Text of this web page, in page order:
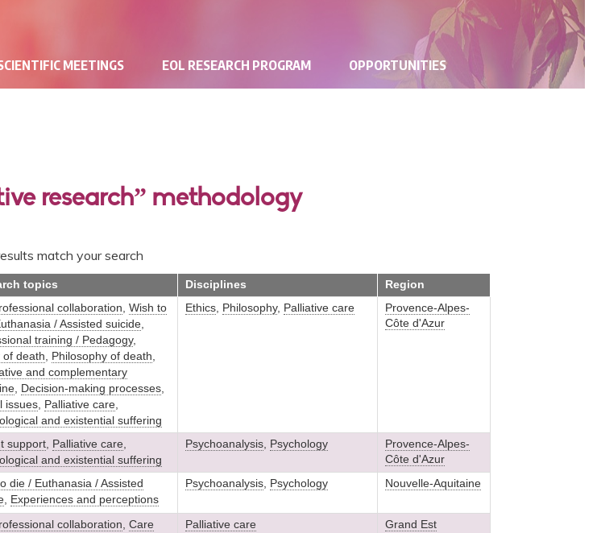
MEETINGS EOL RESEARCH PROGRAM OPPORTUNITIES
research” methodology
match your search
topics Disciplines Region
collaboration, Wish to
/ Assisted suicide,
training / Pedagogy,
of death, Philosophy of death,
and complementary
, Decision-making processes,
issues, Palliative care,
and existential suffering
Ethics, Philosophy, Palliative care
Provence-Alpes-
Côte d'Azur
support, Palliative care,
and existential suffering
Psychoanalysis, Psychology
Provence-Alpes-
Côte d'Azur
die / Euthanasia / Assisted
, Experiences and perceptions
Psychoanalysis, Psychology Nouvelle-Aquitaine
collaboration, Care
Palliative care Grand Est